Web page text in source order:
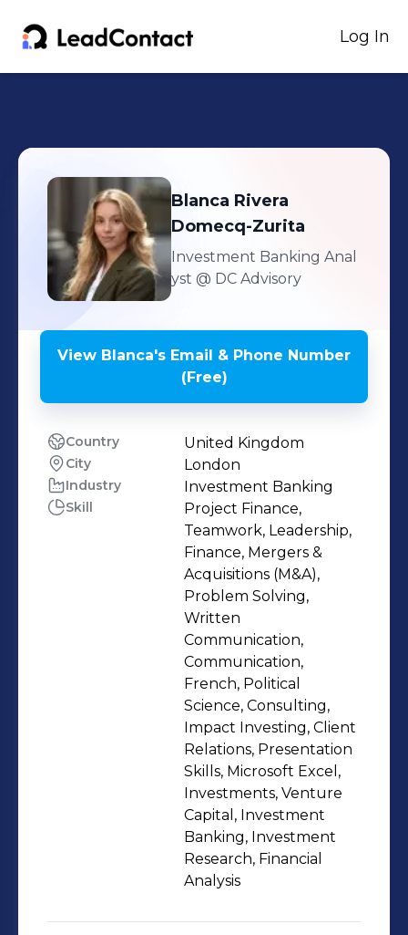
Log In
Blanca Rivera
Domecq-Zurita
Investment Banking Anal
yst @ DC Advisory
View Blanca's Email & Phone Number
(Free)
Country United Kingdom
City London
Industry Investment Banking
Skill
Project Finance,
Teamwork, Leadership,
Finance, Mergers &
Acquisitions (M&A),
Problem Solving,
Written
Communication,
Communication,
French, Political
Science, Consulting,
Impact Investing, Client
Relations, Presentation
Skills, Microsoft Excel,
Investments, Venture
Capital, Investment
Banking, Investment
Research, Financial
Analysis